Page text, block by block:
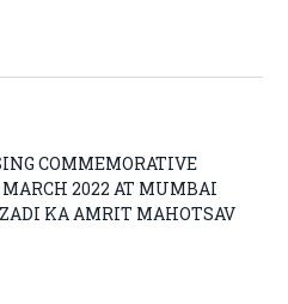
COMMEMORATIVE
2022 AT MUMBAI
KA AMRIT MAHOTSAV